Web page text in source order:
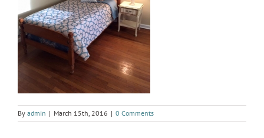
By admin | March 15th, 2016 | 0 Comments